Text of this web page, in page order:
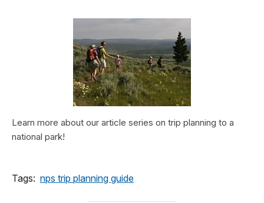
Learn more about our article series on trip planning to a
national park!
Tags: nps trip planning guide